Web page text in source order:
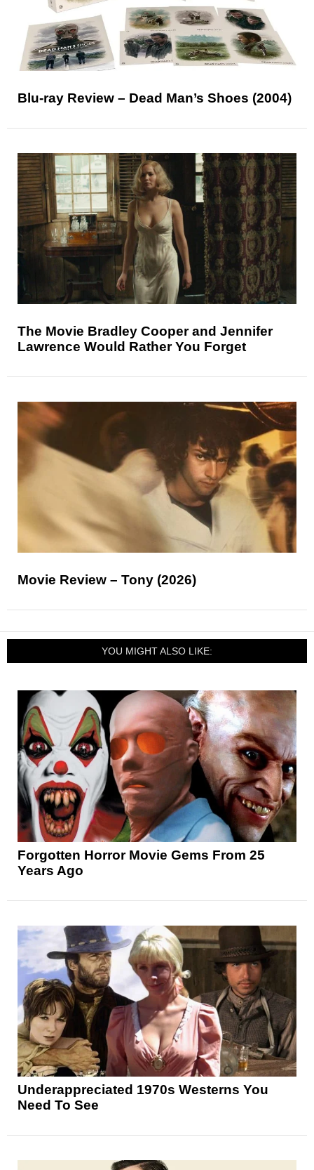
Blu-ray Review – Dead Man’s Shoes (2004)
The Movie Bradley Cooper and Jennifer
Lawrence Would Rather You Forget
Movie Review – Tony (2026)
YOU MIGHT ALSO LIKE:
Forgotten Horror Movie Gems From 25
Years Ago
Underappreciated 1970s Westerns You
Need To See